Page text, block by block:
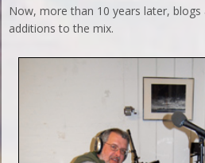
Now, more than 10 years later,
additions to the mix.